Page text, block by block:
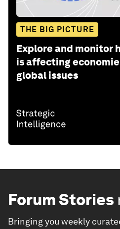
THE BIG PICTURE
Explore and monitor
is affecting
global issues
Forum Stories
Bringing you weekly